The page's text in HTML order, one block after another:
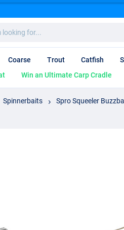
Coarse Trout Catfish
Win an Ultimate Carp Cradle
Spinnerbaits
Spro Squeeler